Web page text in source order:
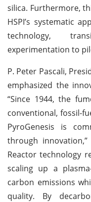
silica. Furthermore,
HSPI’s systematic
technology,
experimentation to
P. Peter Pascali,
emphasized the
“Since 1944, the
conventional, fossil-
PyroGenesis is
through innovation,”
Reactor technology
scaling up a
carbon emissions
quality. By